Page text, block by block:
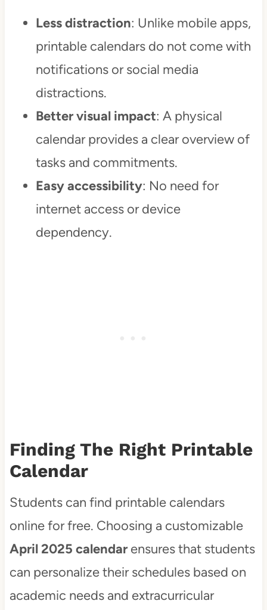
Less distraction: Unlike mobile apps,
printable calendars do not come with
notifications or social media
distractions.
Better visual impact: A physical
calendar provides a clear overview of
tasks and commitments.
Easy accessibility: No need for
internet access or device
dependency.
Finding The Right Printable
Calendar
Students can find printable calendars
online for free. Choosing a customizable
April 2025 calendarensures that students
can personalize their schedules based on
academic needs and extracurricular